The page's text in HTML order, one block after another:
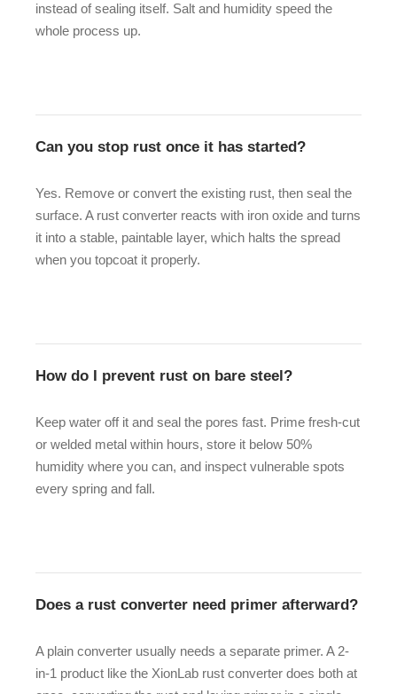
instead of sealing itself. Salt and humidity speed the
whole process up.
Can you stop rust once it has started?
Yes. Remove or convert the existing rust, then seal the
surface. A rust converter reacts with iron oxide and turns
it into a stable, paintable layer, which halts the spread
when you topcoat it properly.
How do I prevent rust on bare steel?
Keep water off it and seal the pores fast. Prime fresh-cut
or welded metal within hours, store it below 50%
humidity where you can, and inspect vulnerable spots
every spring and fall.
Does a rust converter need primer afterward?
A plain converter usually needs a separate primer. A 2-
in-1 product like the XionLab rust converter does both at